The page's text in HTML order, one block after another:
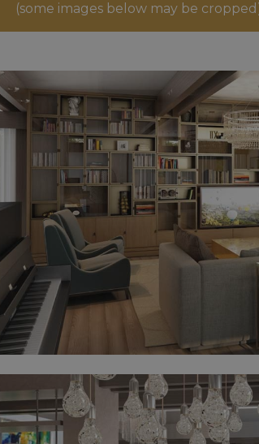
(some images below may be